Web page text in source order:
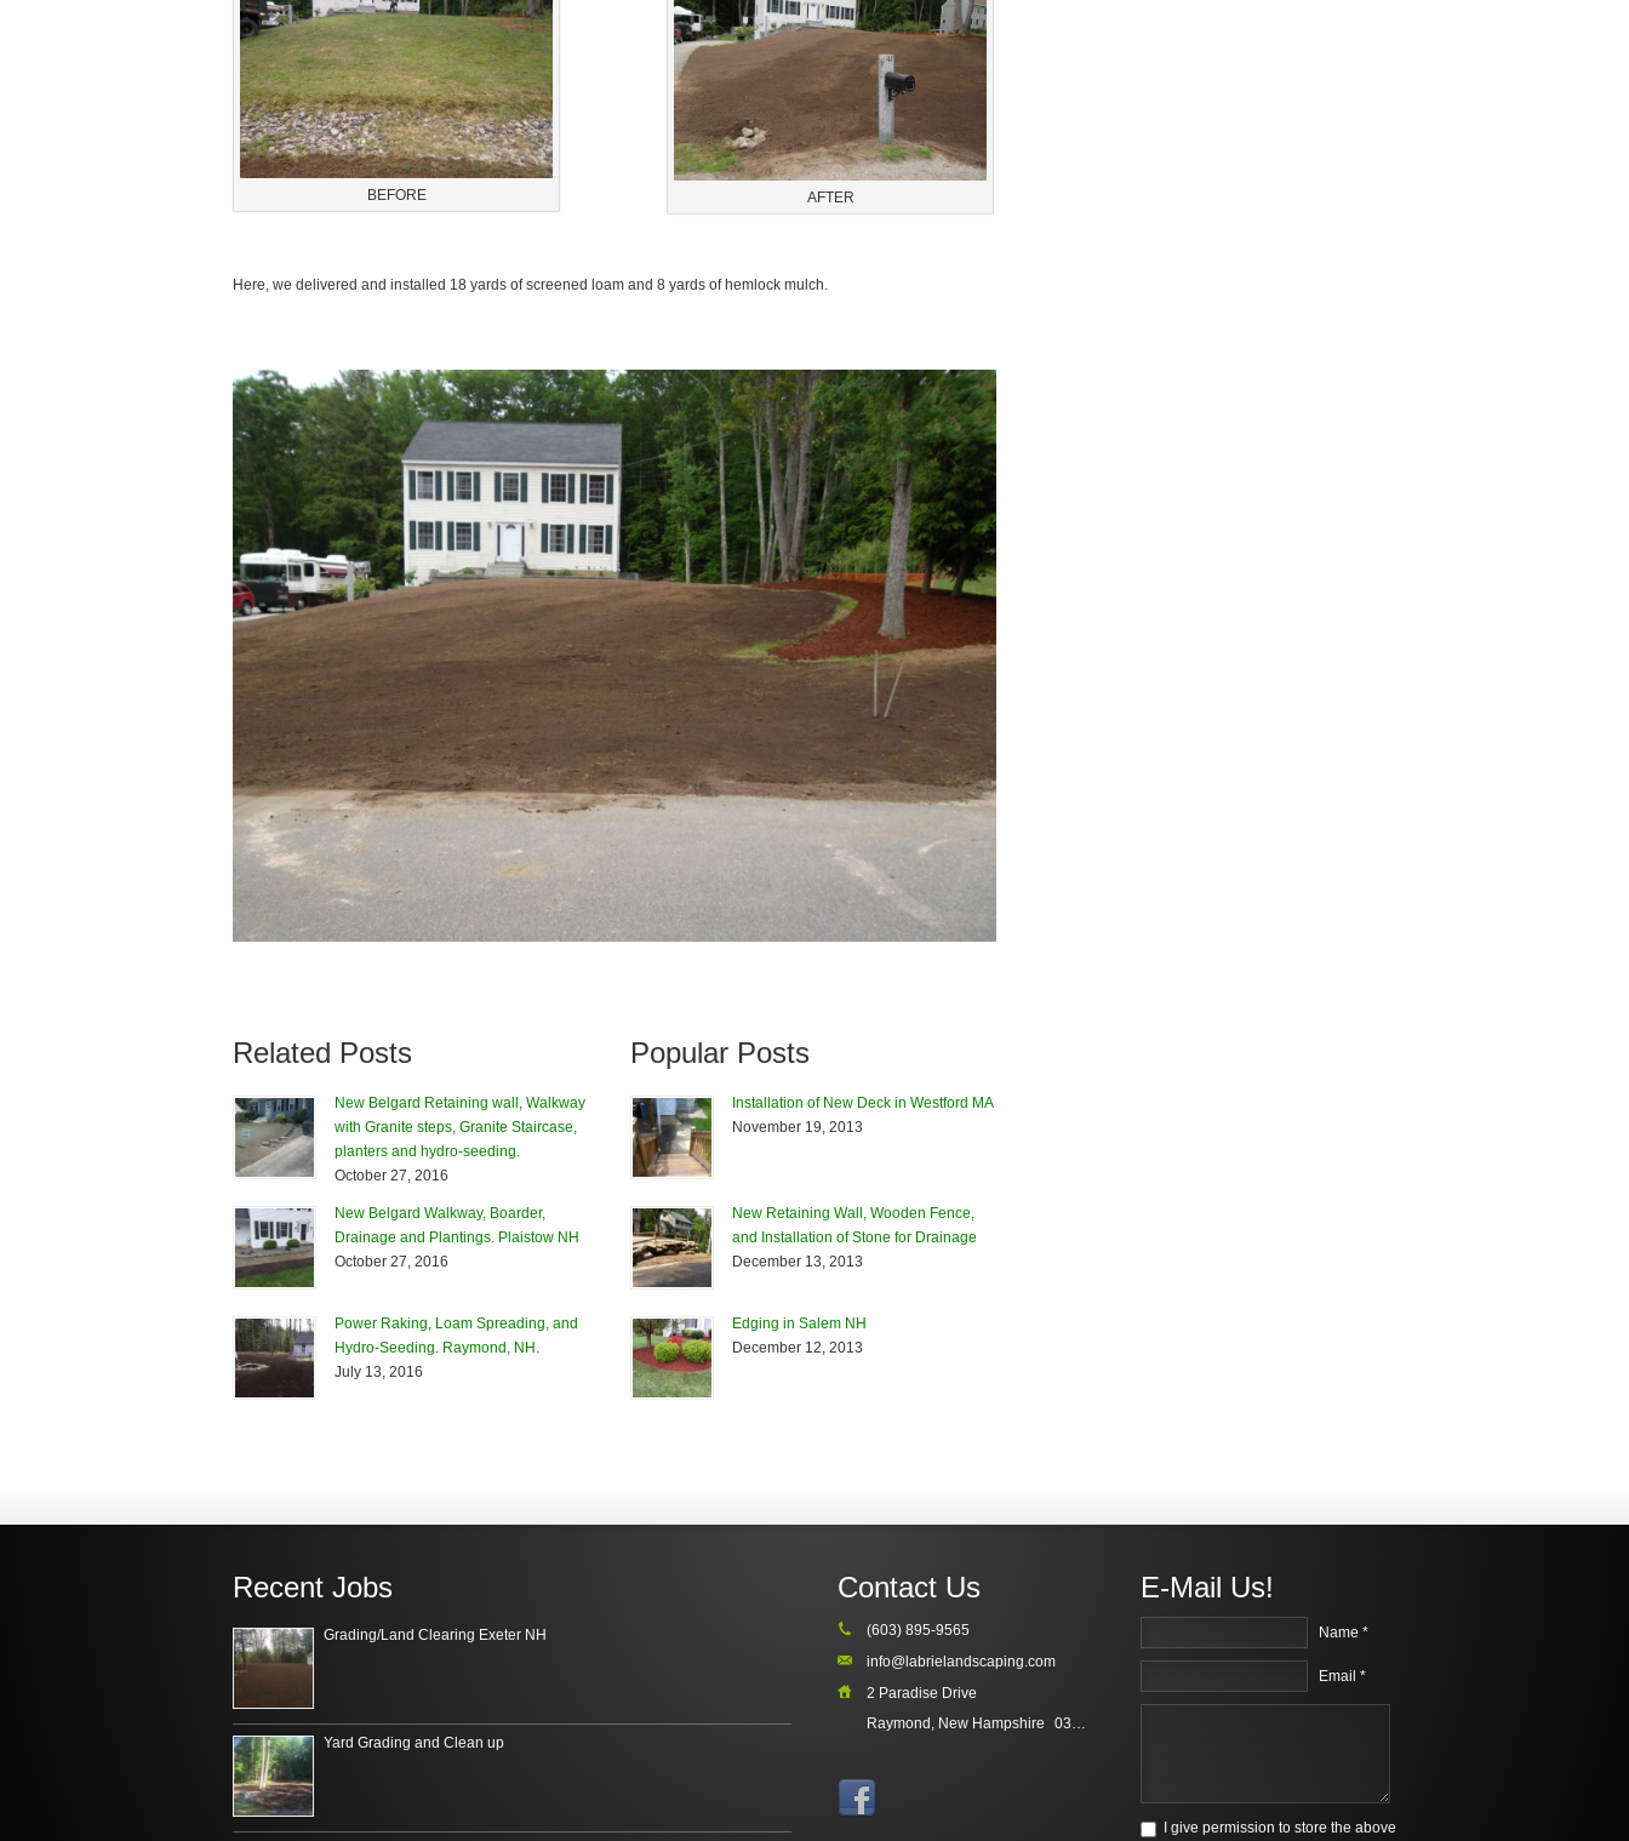
AFTER
BEFORE
Here, we delivered and installed 18 yards of screened loam and 8 yards of hemlock mulch.
Related Posts
New Belgard Retaining wall, Walkway
with Granite steps, Granite Staircase,
planters and hydro-seeding.
October 27, 2016
New Belgard Walkway, Boarder,
Drainage and Plantings. Plaistow NH
October 27, 2016
Power Raking, Loam Spreading, and
Hydro-Seeding. Raymond, NH.
July 13, 2016
Popular Posts
Installation of New Deck in Westford MA
November 19, 2013
New Retaining Wall, Wooden Fence,
and Installation of Stone for Drainage
December 13, 2013
Edging in Salem NH
December 12, 2013
Recent Jobs
Grading/Land Clearing Exeter NH
Yard Grading and Clean up
Contact Us
(603) 895-9565
info@labrielandscaping.com
2 Paradise Drive
Raymond, New Hampshire
03077
E-Mail Us!
Name *
Email *
I give permission to store the above